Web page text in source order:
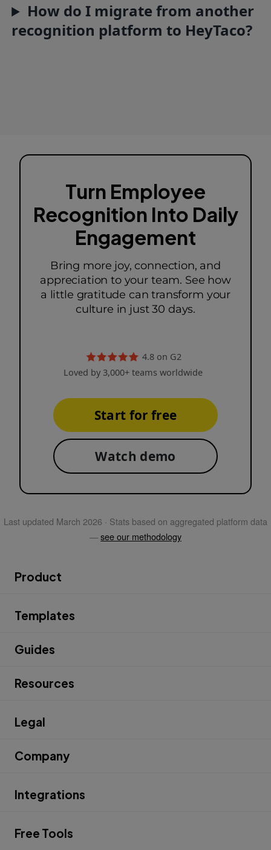
How do I migrate from another
recognition platform to HeyTaco?
Turn Employee
Recognition Into Daily
Engagement
Bring more joy, connection, and
appreciation to your team. See how
a little gratitude can transform your
culture in just 30 days.
4.8 on G2
Loved by 3,000+ teams worldwide
Start for free
Watch demo
Last updated March 2026 · Stats based on aggregated platform data
—see our methodology
Product
Templates
Guides
Resources
Legal
Company
Integrations
Free Tools